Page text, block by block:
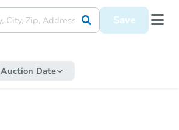
Save
Auction Date